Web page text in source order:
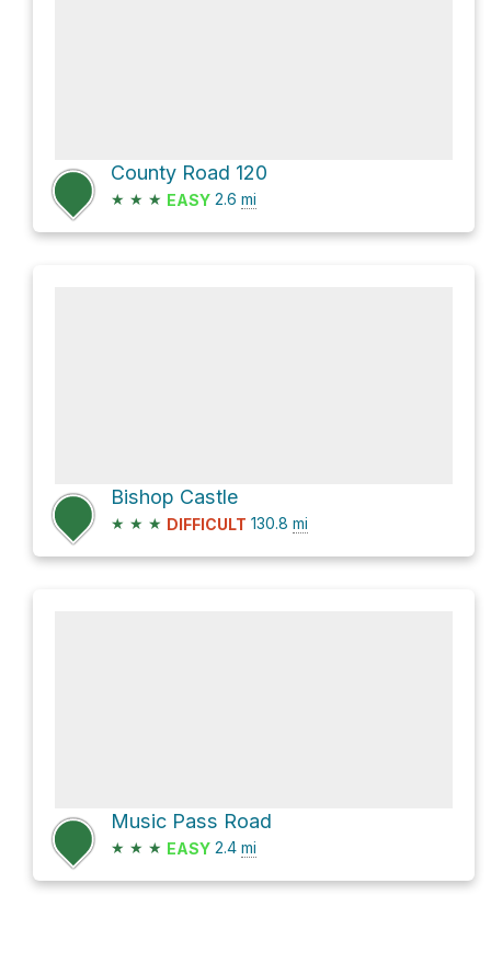
County Road 120
★ ★ ★ EASY 2.6 mi
Bishop Castle
★ ★ ★ DIFFICULT 130.8 mi
Music Pass Road
★ ★ ★ EASY 2.4 mi